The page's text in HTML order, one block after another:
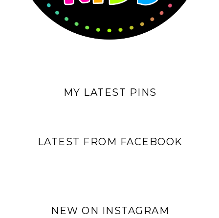
MY LATEST PINS
LATEST FROM FACEBOOK
NEW ON INSTAGRAM